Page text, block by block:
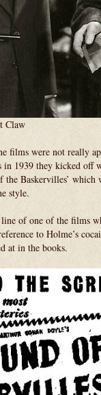
Claw
films were not really
in 1939 they kicked off
the Baskervilles’
style.
of one of the films
to Holme’s
at in the books.